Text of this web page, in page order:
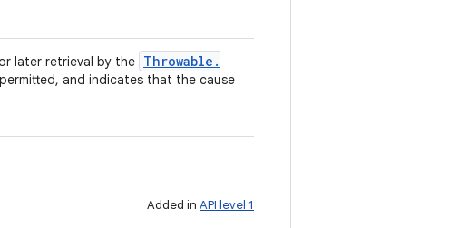
later retrieval by the Throwable .
and indicates that the cause
Added in API level 1